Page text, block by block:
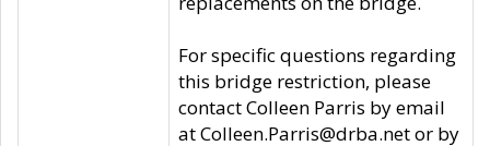
For specific questions regarding
this bridge restriction, please
contact Colleen Parris by email
at Colleen.Parris@drba.net or by